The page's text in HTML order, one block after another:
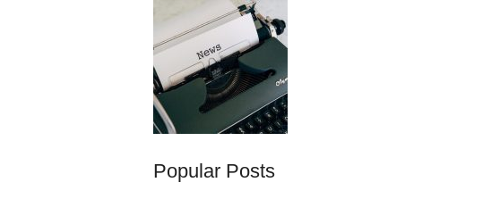
Popular Posts